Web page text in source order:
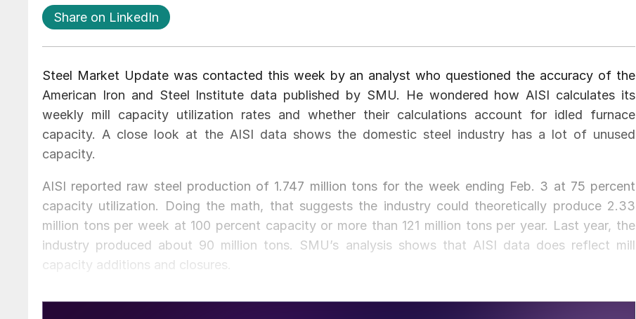
Share on LinkedIn
Steel Market Update was contacted this week by an analyst who questioned the accuracy of the
American Iron and Steel Institute data published by SMU. He wondered how AISI calculates its
weekly mill capacity utilization rates and whether their calculations account for idled furnace
capacity. A close look at the AISI data shows the domestic steel industry has a lot of unused
capacity.
AISI reported raw steel production of 1.747 million tons for the week ending Feb. 3 at 75 percent
capacity utilization. Doing the math, that suggests the industry could theoretically produce 2.33
million tons per week at 100 percent capacity or more than 121 million tons per year. Last year, the
industry produced about 90 million tons. SMU’s analysis shows that AISI data does reflect mill
capacity additions and closures.